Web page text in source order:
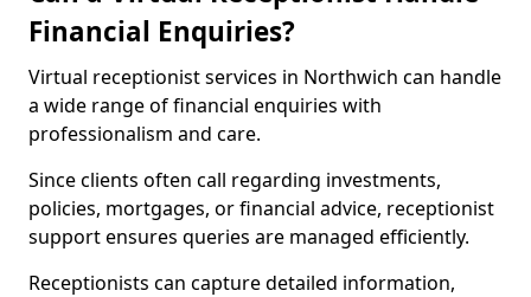
Financial Enquiries?
Virtual receptionist services in Northwich can handle
a wide range of financial enquiries with
professionalism and care.
Since clients often call regarding investments,
policies, mortgages, or financial advice, receptionist
support ensures queries are managed efficiently.
Receptionists can capture detailed information,